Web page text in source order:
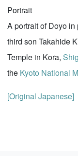
Portrait
A portrait of Doyo
third son Takahide
Temple in Kora,
the Kyoto National
[Original Japanese]